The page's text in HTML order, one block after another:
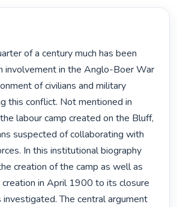
involvement in the Anglo-Boer War
of civilians and military
this conflict. Not mentioned in
labour camp created on the Bluff,
suspected of collaborating with
In this institutional biography
creation of the camp as well as
in April 1900 to its closure
The central argument